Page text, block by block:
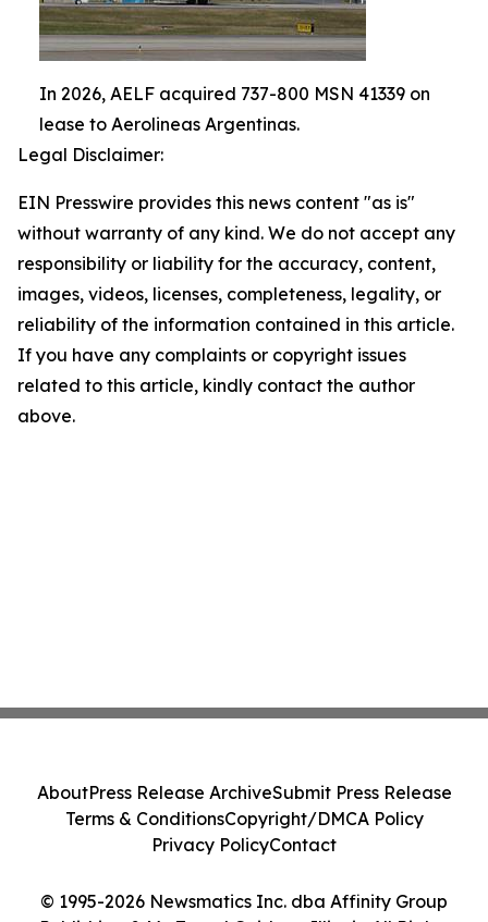
In 2026, AELF acquired 737-800 MSN 41339 on
lease to Aerolineas Argentinas.
Legal Disclaimer:
EIN Presswire provides this news content "as is"
without warranty of any kind. We do not accept any
responsibility or liability for the accuracy, content,
images, videos, licenses, completeness, legality, or
reliability of the information contained in this article.
If you have any complaints or copyright issues
related to this article, kindly contact the author
above.
© 1995-2026 Newsmatics Inc. dba Affinity Group
AboutPress Release ArchiveSubmit Press Release
Terms & ConditionsCopyright/DMCA Policy
Privacy PolicyContact